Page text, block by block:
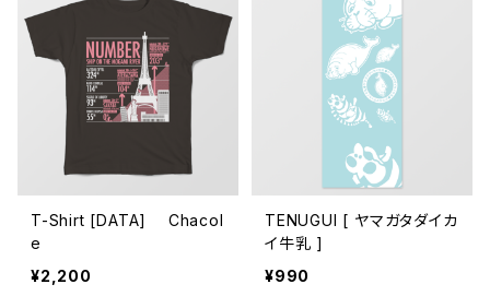
T-Shirt [DATA] Chacol
e
¥2,200
TENUGUI [ ヤマガタダイカ
イ牛乳 ]
¥990